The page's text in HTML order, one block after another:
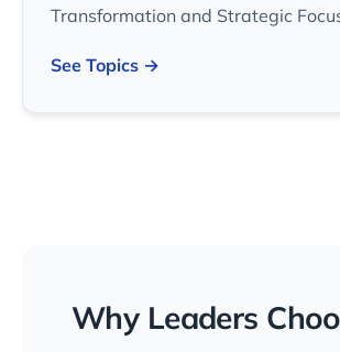
Transformation and Strategic
See Topics →
Why Leaders